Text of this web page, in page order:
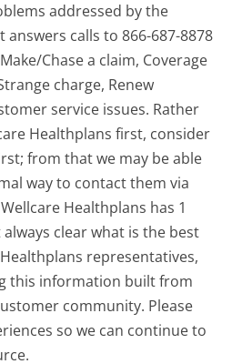
addressed by the
calls to 866-687-8878
Chase a claim, Coverage
charge, Renew
service issues. Rather
Healthplans first, consider
from that we may be able
way to contact them via
Healthplans has 1
clear what is the best
representatives,
this information built from
community. Please
so we can continue to